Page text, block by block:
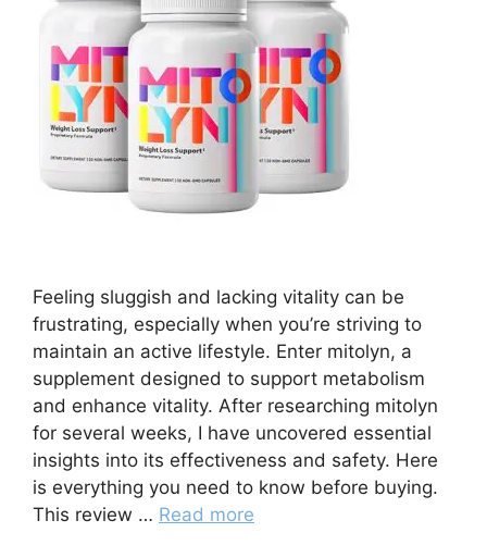
Feeling sluggish and lacking vitality can be
frustrating, especially when you’re striving to
maintain an active lifestyle. Enter mitolyn, a
supplement designed to support metabolism
and enhance vitality. After researching mitolyn
for several weeks, I have uncovered essential
insights into its effectiveness and safety. Here
is everything you need to know before buying.
This review … Read more